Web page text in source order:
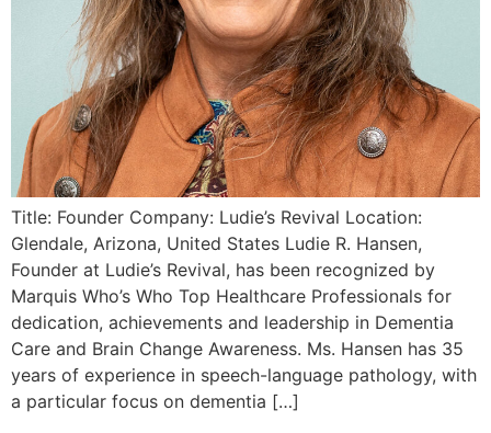
Title: Founder Company: Ludie’s Revival Location:
Glendale, Arizona, United States Ludie R. Hansen,
Founder at Ludie’s Revival, has been recognized by
Marquis Who’s Who Top Healthcare Professionals for
dedication, achievements and leadership in Dementia
Care and Brain Change Awareness. Ms. Hansen has 35
years of experience in speech-language pathology, with
a particular focus on dementia […]